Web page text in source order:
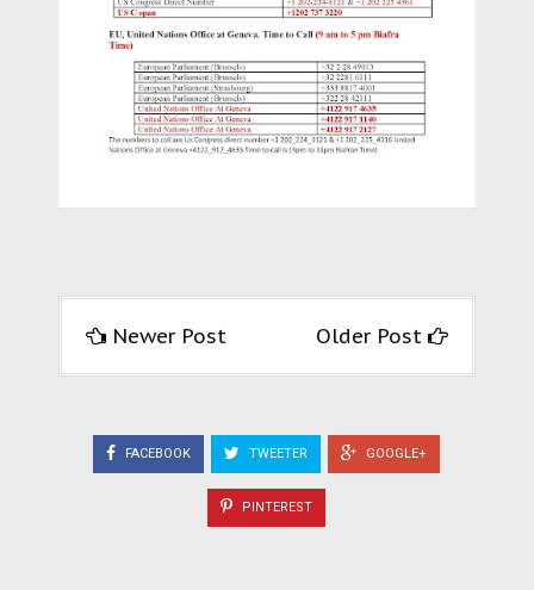
Newer Post Older Post
FACEBOOK TWEETER GOOGLE+
PINTEREST